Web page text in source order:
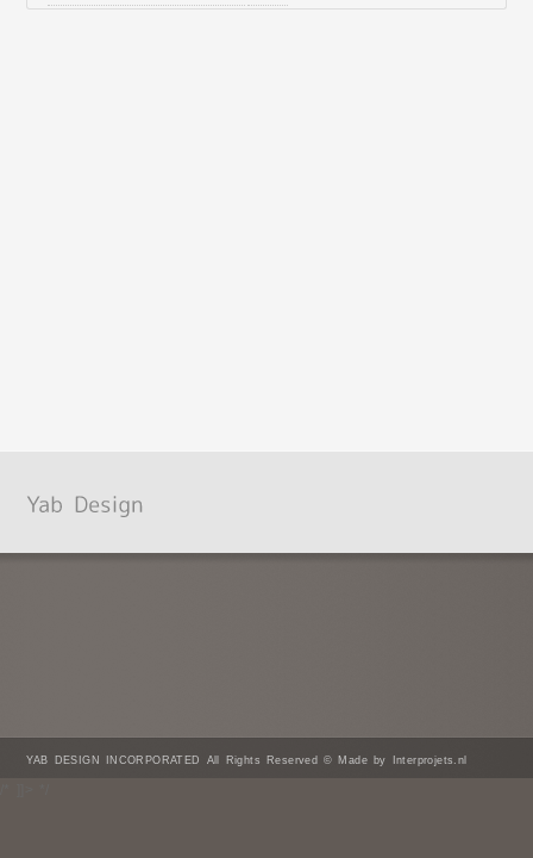
YAB DESIGN INCORPORATED All Rights Reserved © Made by Interprojets.nl